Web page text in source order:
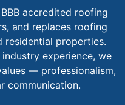
accredited roofing
and replaces roofing
residential properties.
experience, we
— professionalism,
communication.